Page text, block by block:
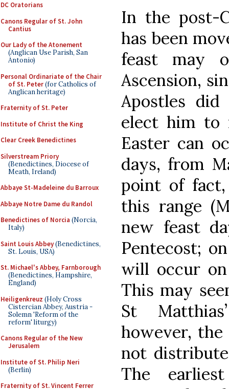
DC Oratorians
Canons Regular of St. John
Cantius
Our Lady of the Atonement
(Anglican Use Parish, San
Antonio)
Personal Ordinariate of the Chair
of St. Peter(for Catholics of
Anglican heritage)
Fraternity of St. Peter
Institute of Christ the King
Clear Creek Benedictines
Silverstream Priory
(Benedictines, Diocese of
Meath, Ireland)
Abbaye St-Madeleine du Barroux
Abbaye Notre Dame du Randol
Benedictines of Norcia (Norcia,
Italy)
Saint Louis Abbey(Benedictines,
St. Louis, USA)
St. Michael's Abbey, Farnborough
(Benedictines, Hampshire,
England)
Heiligenkreuz (Holy Cross
Cistercian Abbey, Austria -
Solemn 'Reform of the
reform' liturgy)
Canons Regular of the New
Jerusalem
Institute of St. Philip Neri
(Berlin)
Fraternity of St. Vincent Ferrer
In the post-
has been
feast may
Ascension,
Apostles
elect him to
Easter can
days, from
point of
this range
new feast
Pentecost;
will occur
This may
St
however, the
not
The